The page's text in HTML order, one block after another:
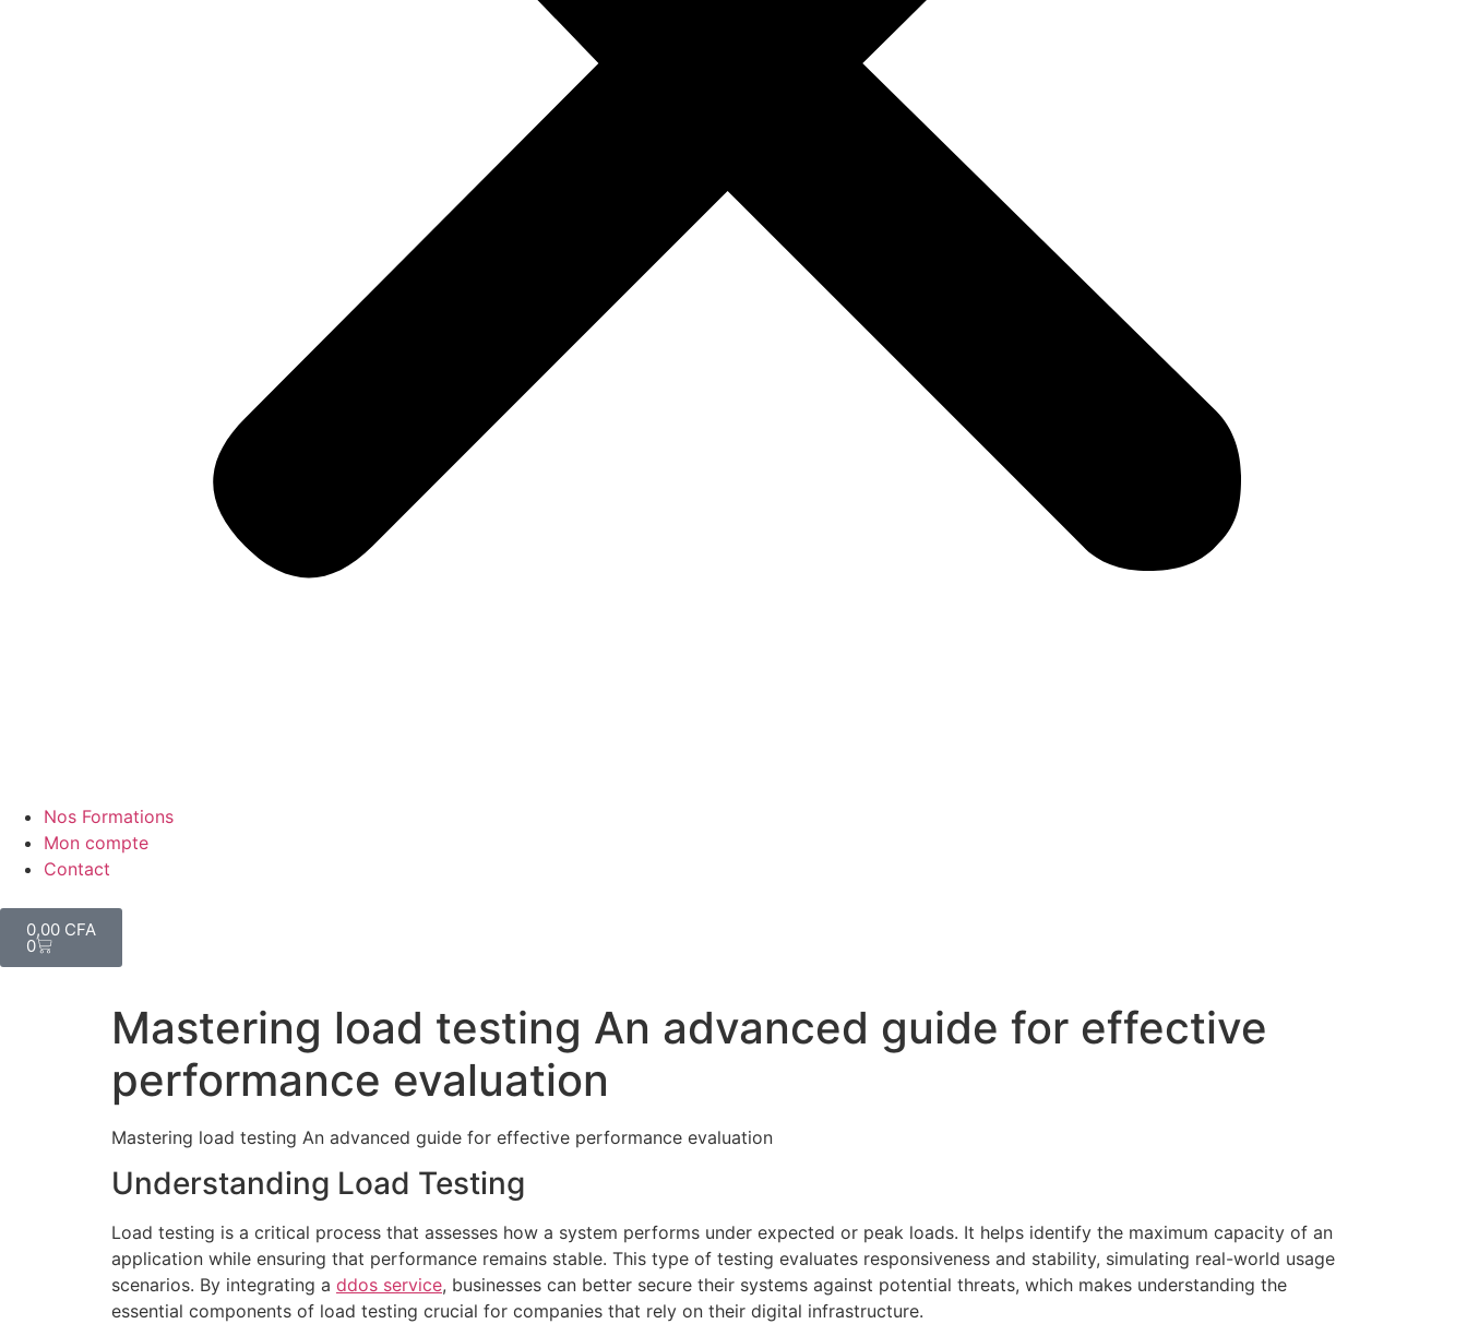
Nos Formations
Mon compte
Contact
0,00 CFA
0
Mastering load testing An advanced guide for effective
performance evaluation
Mastering load testing An advanced guide for effective performance evaluation
Understanding Load Testing
Load testing is a critical process that assesses how a system performs under expected or peak loads. It helps identify the maximum capacity of an
application while ensuring that performance remains stable. This type of testing evaluates responsiveness and stability, simulating real-world usage
scenarios. By integrating a ddos service, businesses can better secure their systems against potential threats, which makes understanding the
essential components of load testing crucial for companies that rely on their digital infrastructure.